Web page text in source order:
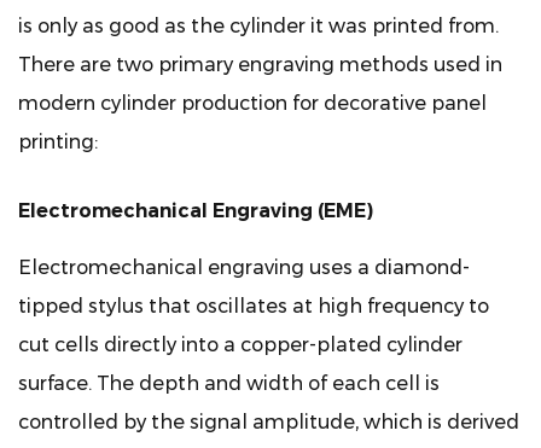
is only as good as the cylinder it was printed from.
There are two primary engraving methods used in
modern cylinder production for decorative panel
printing:
Electromechanical Engraving (EME)
Electromechanical engraving uses a diamond-
tipped stylus that oscillates at high frequency to
cut cells directly into a copper-plated cylinder
surface. The depth and width of each cell is
controlled by the signal amplitude, which is derived